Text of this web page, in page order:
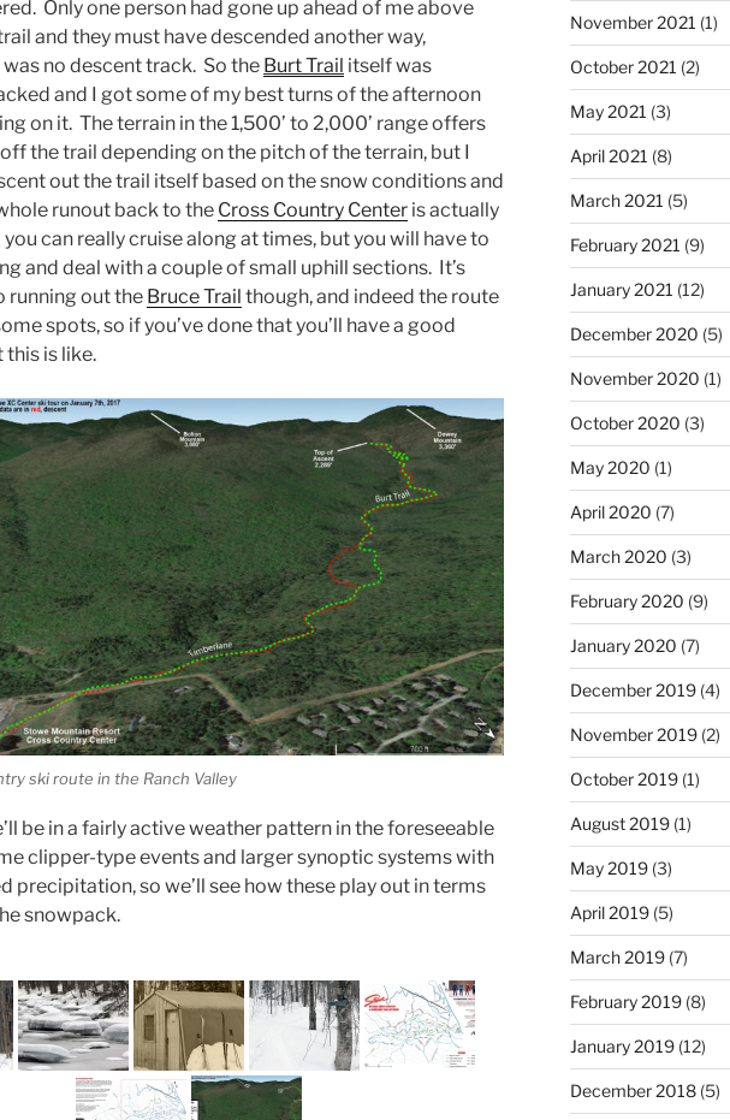
Only one person had gone up ahead of me above
and they must have descended another way,
no descent track. So the Burt Trail itself was
and I got some of my best turns of the afternoon
on it. The terrain in the 1,500’ to 2,000’ range offers
the trail depending on the pitch of the terrain, but I
out the trail itself based on the snow conditions and
runout back to the Cross Country Center is actually
can really cruise along at times, but you will have to
and deal with a couple of small uphill sections. It’s
running out the Bruce Trail though, and indeed the route
spots, so if you’ve done that you’ll have a good
this is like.
ski route in the Ranch Valley
be in a fairly active weather pattern in the foreseeable
clipper-type events and larger synoptic systems with
precipitation, so we’ll see how these play out in terms
snowpack.
November 2021 (1)
October 2021 (2)
May 2021 (3)
April 2021 (8)
March 2021 (5)
February 2021 (9)
January 2021 (12)
December 2020 (5)
November 2020 (1)
October 2020 (3)
May 2020 (1)
April 2020 (7)
March 2020 (3)
February 2020 (9)
January 2020 (7)
December 2019(4)
November 2019(2)
October 2019(1)
August 2019(1)
May 2019(3)
April 2019(5)
March 2019(7)
February 2019(8)
January 2019(12)
December 2018(5)